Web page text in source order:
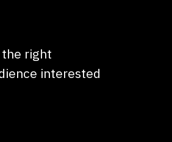
right
interested